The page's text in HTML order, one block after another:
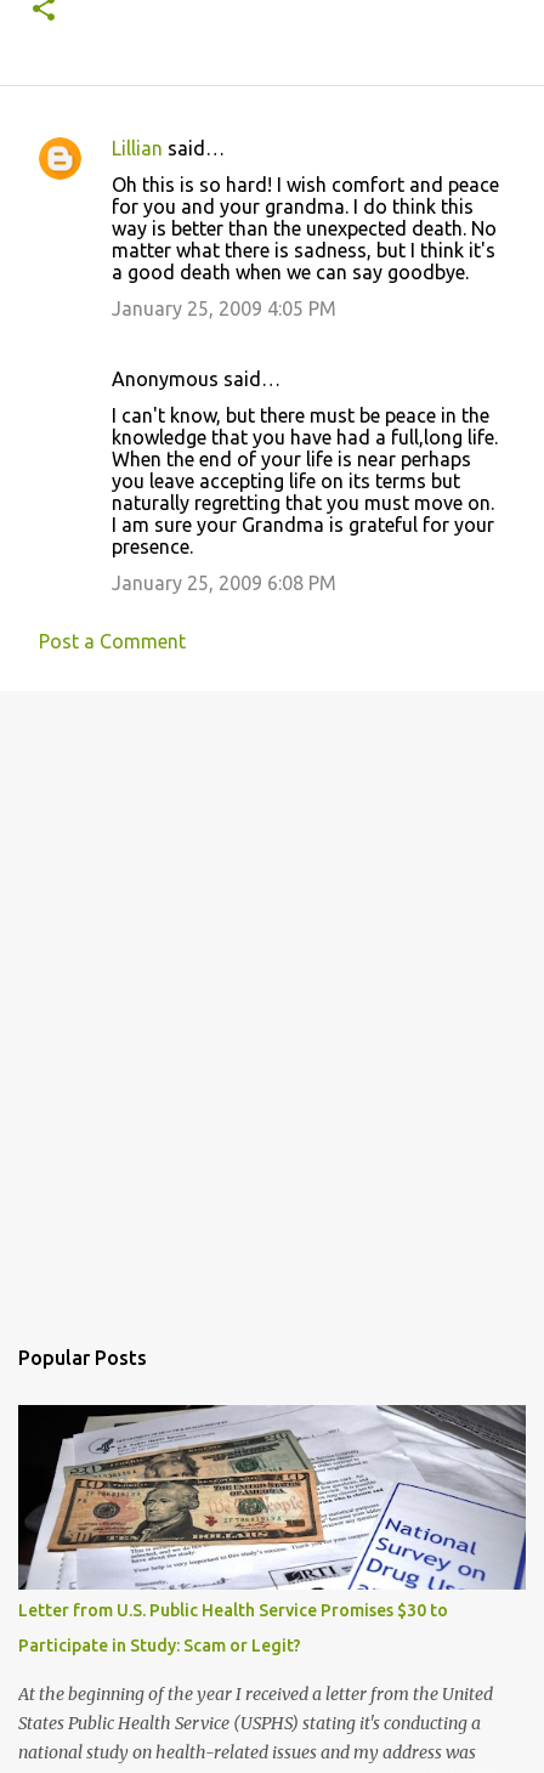
C
Lillian said…
Oh this is so hard! I wish comfort and peace
for you and your grandma. I do think this
way is better than the unexpected death. No
matter what there is sadness, but I think it's
a good death when we can say goodbye.
January 25, 2009 4:05 PM
Anonymous said…
I can't know, but there must be peace in the
knowledge that you have had a full,long life.
When the end of your life is near perhaps
you leave accepting life on its terms but
naturally regretting that you must move on.
I am sure your Grandma is grateful for your
presence.
January 25, 2009 6:08 PM
Post a Comment
Popular Posts
Letter from U.S. Public Health Service Promises $30 to
Participate in Study: Scam or Legit?
At the beginning of the year I received a letter from the United
States Public Health Service (USPHS) stating it's conducting a
national study on health-related issues and my address was